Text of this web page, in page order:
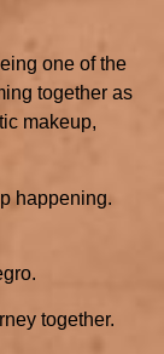
one of the
together as
makeup,
happening.
together.